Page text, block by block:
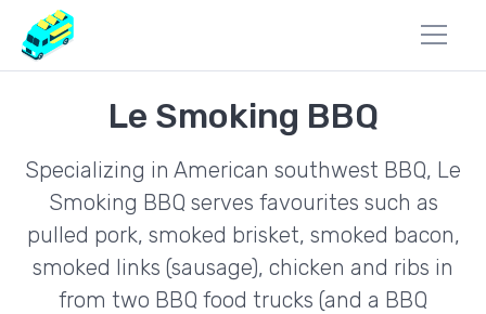
Le Smoking BBQ
Specializing in American southwest BBQ, Le
Smoking BBQ serves favourites such as
pulled pork, smoked brisket, smoked bacon,
smoked links (sausage), chicken and ribs in
from two BBQ food trucks (and a BBQ